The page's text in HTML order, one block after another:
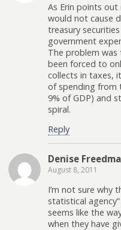
As Erin points
would not cause
treasury
government
The problem
been forced to
collects in taxes,
of spending from
9% of GDP) and
spiral.
Reply
Denise
August 8, 2011
I’m not sure why
statistical
seems like the
when they have